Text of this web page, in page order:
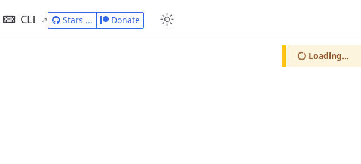
CLI
Loading...
Stars ... Donate